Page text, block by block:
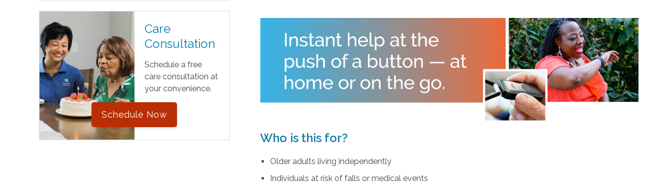
Care
Consultation
Schedule a free
care consultation at
your convenience.
Schedule Now
Who is this for?
Older adults living independently
Individuals at risk of falls or medical events